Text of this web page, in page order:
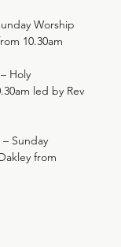
Worship
10.30am
Holy
led by Rev
Sunday
from